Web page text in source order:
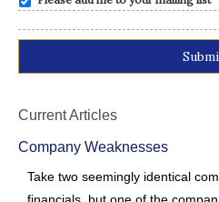
Current Articles
Company Weaknesses
Take two seemingly identical